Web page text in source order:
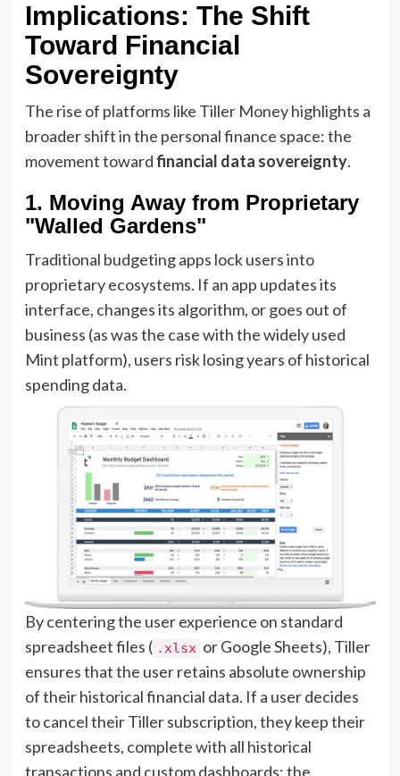
Implications: The Shift
Toward Financial
Sovereignty
The rise of platforms like Tiller Money highlights a
broader shift in the personal finance space: the
movement towardfinancial data sovereignty.
1. Moving Away from Proprietary
"Walled Gardens"
Traditional budgeting apps lock users into
proprietary ecosystems. If an app updates its
interface, changes its algorithm, or goes out of
business (as was the case with the widely used
Mint platform), users risk losing years of historical
spending data.
By centering the user experience on standard
spreadsheet files ( .xlsx or Google Sheets), Tiller
ensures that the user retains absolute ownership
of their historical financial data. If a user decides
to cancel their Tiller subscription, they keep their
spreadsheets, complete with all historical
transactions and custom dashboards; the